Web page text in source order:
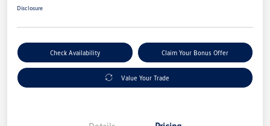
Disclosure
Check Availability Claim Your Bonus Offer
Value Your Trade